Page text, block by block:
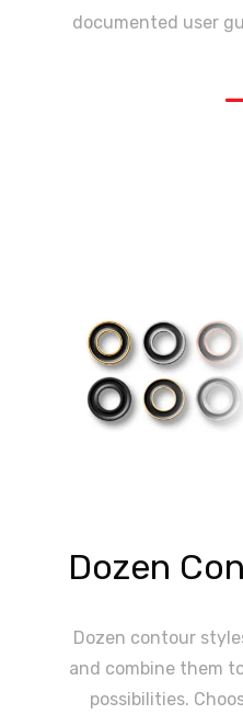
documented user
Dozen
Dozen contour
and combine them
possibilities.